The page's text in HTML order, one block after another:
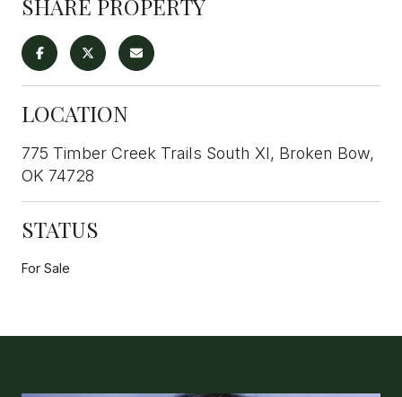
SHARE PROPERTY
LOCATION
775 Timber Creek Trails South XI, Broken Bow,
OK 74728
STATUS
For Sale